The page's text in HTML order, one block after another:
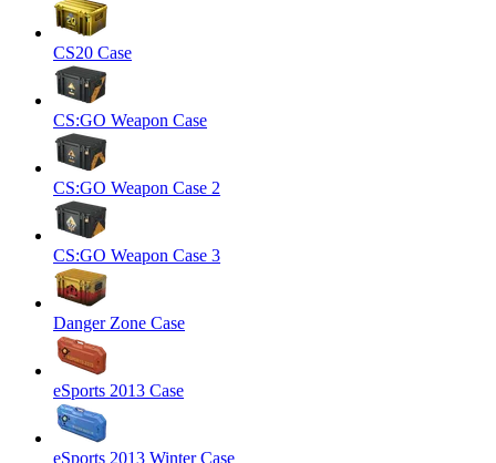
CS20 Case
CS:GO Weapon Case
CS:GO Weapon Case 2
CS:GO Weapon Case 3
Danger Zone Case
eSports 2013 Case
eSports 2013 Winter Case